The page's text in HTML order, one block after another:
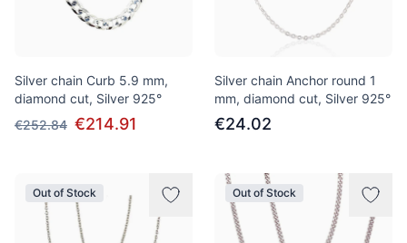
Silver chain Curb 5.9 mm,
diamond cut, Silver 925°
€252.84 €214.91
Silver chain Anchor round 1
mm, diamond cut, Silver 925°
€24.02
Out of Stock Out of Stock